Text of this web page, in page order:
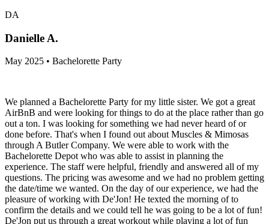
DA
Danielle A.
May 2025 • Bachelorette Party
We planned a Bachelorette Party for my little sister. We got a great
AirBnB and were looking for things to do at the place rather than go
out a ton. I was looking for something we had never heard of or
done before. That's when I found out about Muscles & Mimosas
through A Butler Company. We were able to work with the
Bachelorette Depot who was able to assist in planning the
experience. The staff were helpful, friendly and answered all of my
questions. The pricing was awesome and we had no problem getting
the date/time we wanted. On the day of our experience, we had the
pleasure of working with De'Jon! He texted the morning of to
confirm the details and we could tell he was going to be a lot of fun!
De'Jon put us through a great workout while playing a lot of fun